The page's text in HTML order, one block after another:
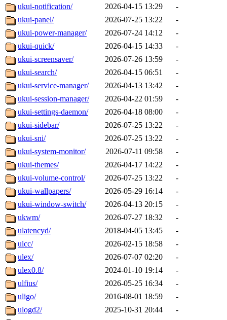
ukui-notification/
2026-04-15 13:29
-
ukui-panel/
2026-07-25 13:22
-
ukui-power-manager/
2026-07-24 14:12
-
ukui-quick/
2026-04-15 14:33
-
ukui-screensaver/
2026-07-26 13:59
-
ukui-search/
2026-04-15 06:51
-
ukui-service-manager/
2026-04-13 13:42
-
ukui-session-manager/
2026-04-22 01:59
-
ukui-settings-daemon/
2026-04-18 08:00
-
ukui-sidebar/
2026-07-25 13:22
-
ukui-sni/
2026-07-25 13:22
-
ukui-system-monitor/
2026-07-11 09:58
-
ukui-themes/
2026-04-17 14:22
-
ukui-volume-control/
2026-07-25 13:22
-
ukui-wallpapers/
2026-05-29 16:14
-
ukui-window-switch/
2026-04-13 20:15
-
ukwm/
2026-07-27 18:32
-
ulatencyd/
2018-04-05 13:45
-
ulcc/
2026-02-15 18:58
-
ulex/
2026-07-07 02:20
-
ulex0.8/
2024-01-10 19:14
-
ulfius/
2026-05-25 16:34
-
uligo/
2016-08-01 18:59
-
ulogd2/
2025-10-31 20:44
-